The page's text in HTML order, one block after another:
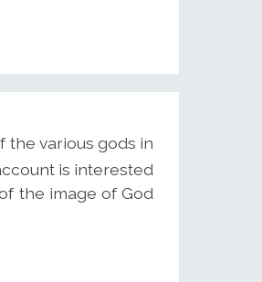
the various gods in
is interested
the image of God